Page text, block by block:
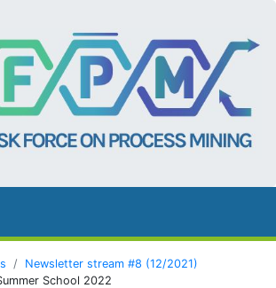
Newsletter stream #8 (12/2021)
School 2022